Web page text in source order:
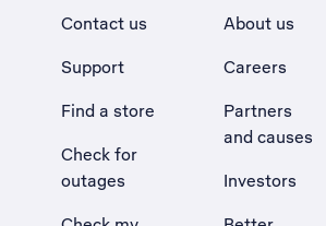
Contact us
Support
Find a store
Check for
outages
About us
Careers
Partners
and causes
Investors